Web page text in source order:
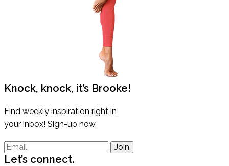
Knock, knock, it’s Brooke!
Find weekly inspiration right in
your inbox! Sign-up now.
Join
Let’s connect.